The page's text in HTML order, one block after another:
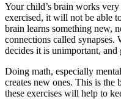
Your child’s brain works
exercised, it will not be able
brain learns something new,
connections called synapses.
decides it is unimportant, and
Doing math, especially
creates new ones. This is the
these exercises will help to